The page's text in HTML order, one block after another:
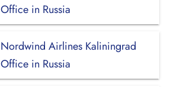
Office in Russia
Nordwind Airlines Kaliningrad
Office in Russia